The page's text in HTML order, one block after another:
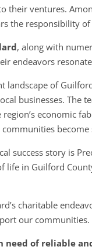
their ventures.
the responsibility
, along with
endeavors
landscape of
businesses. The
region’s economic
success story is
life in Guilford
charitable
our communities.
need of reliable